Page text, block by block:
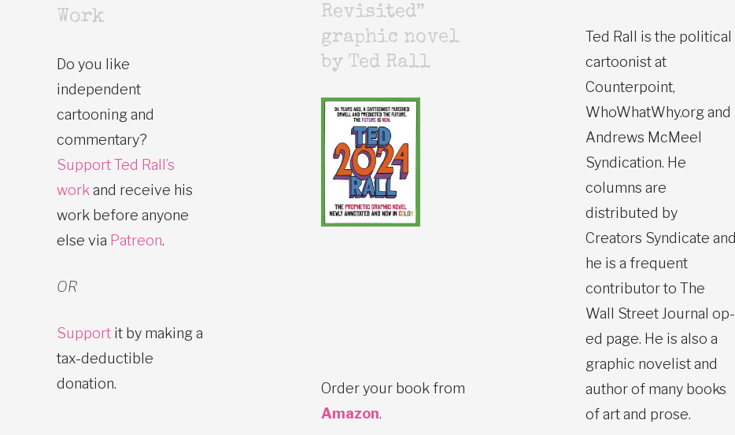
Work
Do you like
independent
cartooning and
commentary?
Support Ted Rall’s
work and receive his
work before anyone
else via Patreon.
OR
Support it by making a
tax-deductible
donation.
Revisited”
graphic novel
by Ted Rall
Order your book from
Amazon.
Ted Rall is the political
cartoonist at
Counterpoint,
WhoWhatWhy.org and
Andrews McMeel
Syndication. He
columns are
distributed by
Creators Syndicate and
he is a frequent
contributor to The
Wall Street Journal op-
ed page. He is also a
graphic novelist and
author of many books
of art and prose.